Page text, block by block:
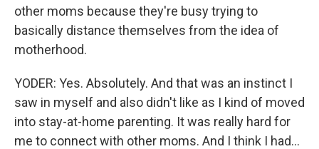
other moms because they're busy trying to
basically distance themselves from the idea of
motherhood.
YODER: Yes. Absolutely. And that was an instinct I
saw in myself and also didn't like as I kind of moved
into stay-at-home parenting. It was really hard for
me to connect with other moms. And I think I had...